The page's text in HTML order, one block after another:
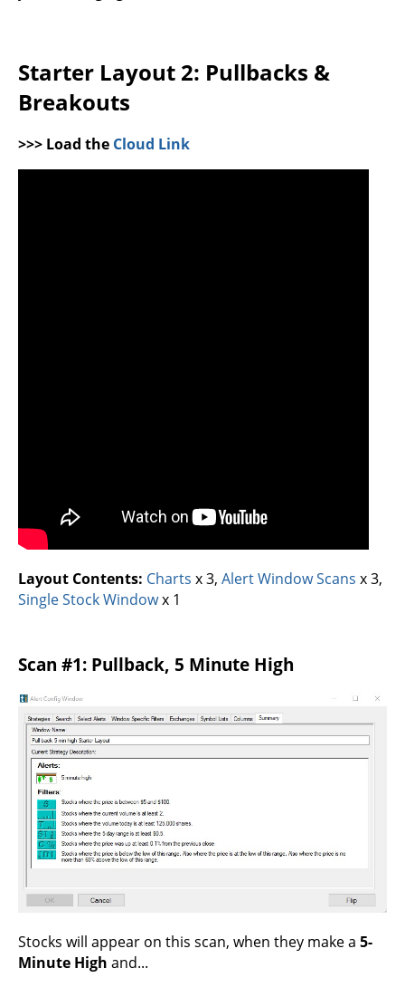
Starter Layout 2: Pullbacks &
Breakouts
>>> Load the Cloud Link
Layout Contents: Charts x 3, Alert Window Scans x 3,
Single Stock Windowx 1
Scan #1: Pullback, 5 Minute High
Stocks will appear on this scan, when they make a 5-
Minute High and...